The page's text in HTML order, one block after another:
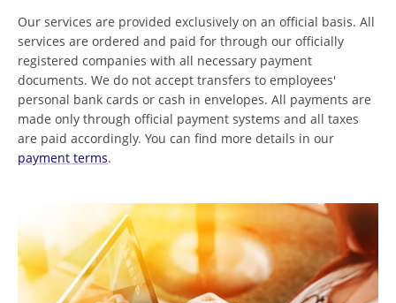
Our services are provided exclusively on an official basis. All
services are ordered and paid for through our officially
registered companies with all necessary payment
documents. We do not accept transfers to employees'
personal bank cards or cash in envelopes. All payments are
made only through official payment systems and all taxes
are paid accordingly. You can find more details in our
payment terms.